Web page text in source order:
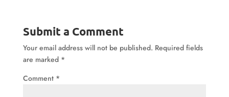
Submit a Comment
Your email address will not be published. Required fields
are marked *
Comment *